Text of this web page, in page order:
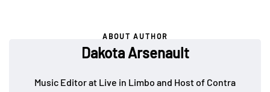
ABOUT AUTHOR
Dakota Arsenault
Music Editor at Live in Limbo and Host of Contra